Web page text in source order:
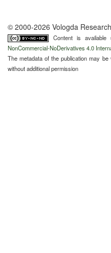
© 2000-2026 Vologda
Content is
NonCommercial-NoDerivatives 4.0
The metadata of the publication may
without additional permission